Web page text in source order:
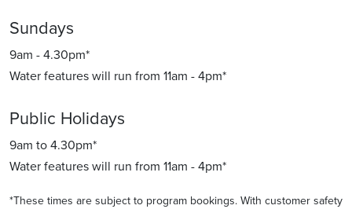
Sundays
9am - 4.30pm*
Water features will run from 11am - 4pm*
Public Holidays
9am to 4.30pm*
Water features will run from 11am - 4pm*
*These times are subject to program bookings. With customer safety